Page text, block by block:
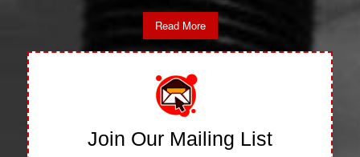
Read More
Join Our Mailing List